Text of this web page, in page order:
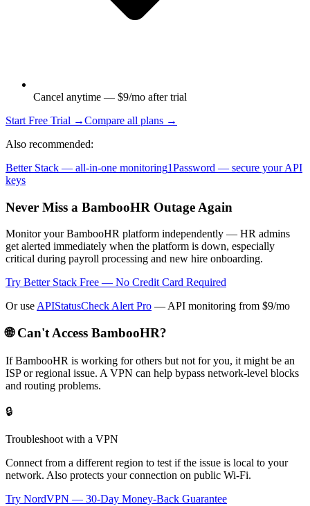
Cancel anytime — $9/mo after trial
Start Free Trial →Compare all plans →
Also recommended:
Better Stack — all-in-one monitoring1Password — secure your API
keys
Never Miss a BambooHR Outage Again
Monitor your BambooHR platform independently — HR admins
get alerted immediately when the platform is down, especially
critical during payroll processing and new hire onboarding.
Try Better Stack Free — No Credit Card Required
Or useAPIStatusCheck Alert Pro — API monitoring from $9/mo
🌐 Can't Access BambooHR?
IfBambooHR is working for others but not for you, it might be an
ISP or regional issue. A VPN can help bypass network-level blocks
and routing problems.
🔒
Troubleshoot with a VPN
Connect from a different region to test if the issue is local to your
network. Also protects your connection on public Wi-Fi.
Try NordVPN — 30-Day Money-Back Guarantee